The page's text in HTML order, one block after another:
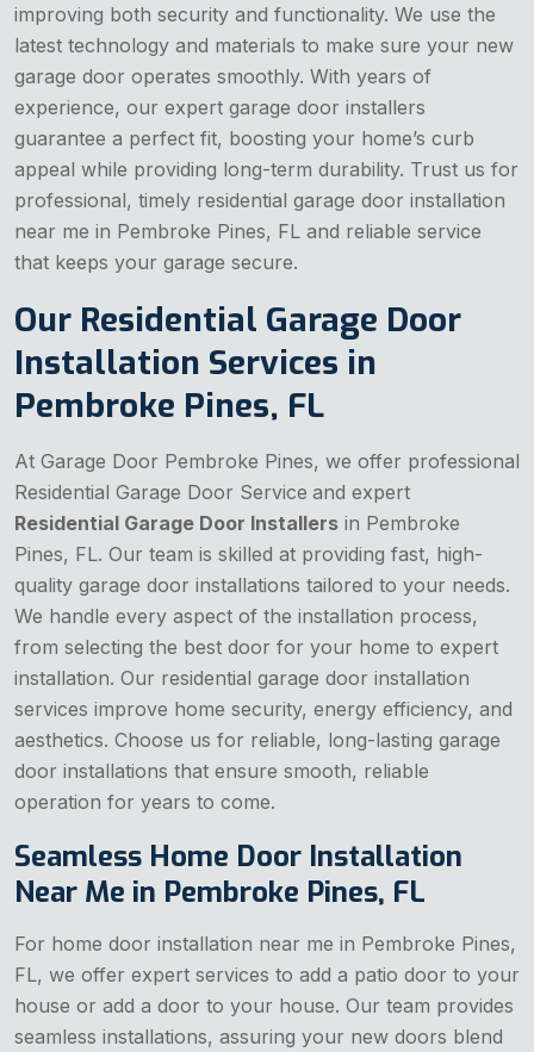
improving both security and functionality. We use the
latest technology and materials to make sure your new
garage door operates smoothly. With years of
experience, our expert garage door installers
guarantee a perfect fit, boosting your home’s curb
appeal while providing long-term durability. Trust us for
professional, timely residential garage door installation
near me in Pembroke Pines, FL and reliable service
that keeps your garage secure.
Our Residential Garage Door
Installation Services in
Pembroke Pines, FL
At Garage Door Pembroke Pines, we offer professional
Residential Garage Door Service and expert
Residential Garage Door Installers in Pembroke
Pines, FL. Our team is skilled at providing fast, high-
quality garage door installations tailored to your needs.
We handle every aspect of the installation process,
from selecting the best door for your home to expert
installation. Our residential garage door installation
services improve home security, energy efficiency, and
aesthetics. Choose us for reliable, long-lasting garage
door installations that ensure smooth, reliable
operation for years to come.
Seamless Home Door Installation
Near Me in Pembroke Pines, FL
For home door installation near me in Pembroke Pines,
FL, we offer expert services to add a patio door to your
house or add a door to your house. Our team provides
seamless installations, assuring your new doors blend